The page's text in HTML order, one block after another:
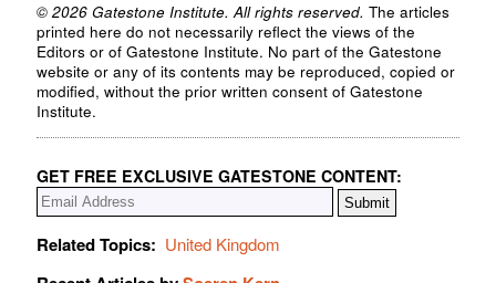
© 2026 Gatestone Institute. All rights reserved. The articles
printed here do not necessarily reflect the views of the
Editors or of Gatestone Institute. No part of the Gatestone
website or any of its contents may be reproduced, copied or
modified, without the prior written consent of Gatestone
Institute.
GET FREE EXCLUSIVE GATESTONE CONTENT:
Related Topics: United Kingdom